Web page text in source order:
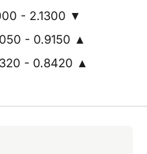
- 2.1300 ▼
- 0.9150 ▲
- 0.8420 ▲